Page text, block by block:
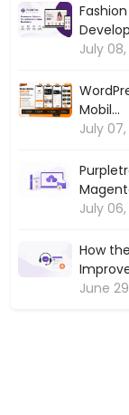
July
Mobil...
July
July
How
June